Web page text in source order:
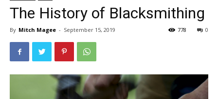
The History of Blacksmithing
By Mitch Magee - September 15, 2019 0
778